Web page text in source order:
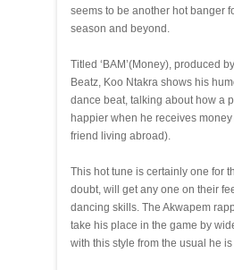
seems to be another hot banger
season and beyond.
Titled ‘BAM’(Money), produced
Beatz, Koo Ntakra shows his
dance beat, talking about how a
happier when he receives money
friend living abroad).
This hot tune is certainly one for
doubt, will get any one on their
dancing skills. The Akwapem
take his place in the game by
with this style from the usual he